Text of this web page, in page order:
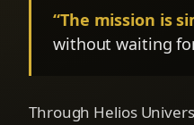
“The mission is
without waiting
Through Helios